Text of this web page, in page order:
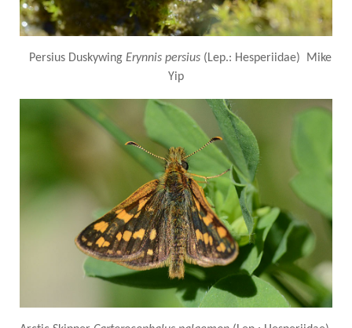
Persius Duskywing Erynnis persius (Lep.: Hesperiidae) Mike
Yip